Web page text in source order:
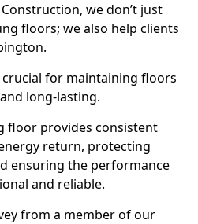
we don’t just
floors; we also help clients
for maintaining floors
long-lasting.
floor provides consistent
return, protecting
ensuring the performance
and reliable.
from a member of our